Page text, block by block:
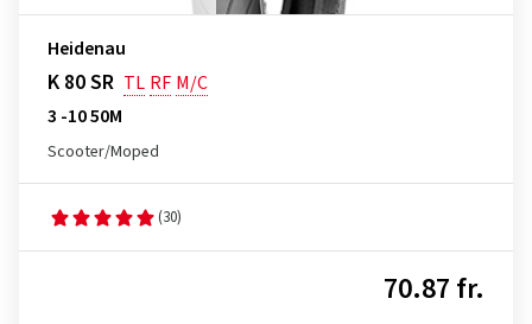
Heidenau
K 80 SR TL RF M/C
3 -10 50M
Scooter/Moped
(30)
70.87 fr.